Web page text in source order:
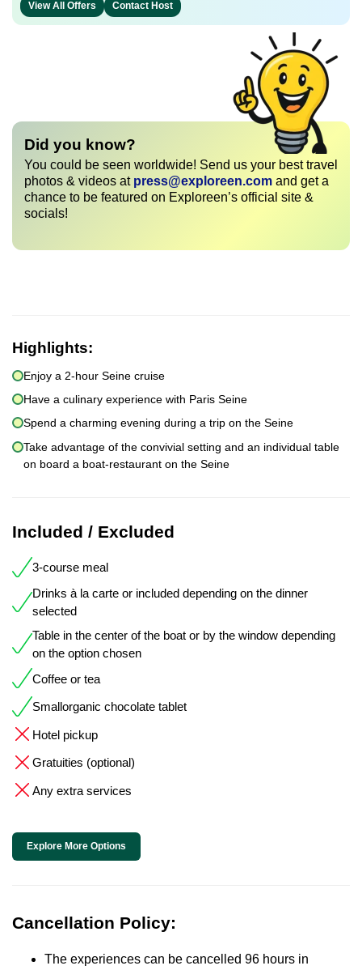
View All Offers Contact Host
Did you know?
You could be seen worldwide! Send us your best travel
photos & videos at press@exploreen.com and get a
chance to be featured on Exploreen’s official site &
socials!
Highlights:
Enjoy a 2-hour Seine cruise
Have a culinary experience with Paris Seine
Spend a charming evening during a trip on the Seine
Take advantage of the convivial setting and an individual table
on board a boat-restaurant on the Seine
Included / Excluded
3-course meal
Drinks à la carte or included depending on the dinner
selected
Table in the center of the boat or by the window depending
on the option chosen
Coffee or tea
Smallorganic chocolate tablet
Hotel pickup
Gratuities (optional)
Any extra services
Explore More Options
Cancellation Policy:
The experiences can be cancelled 96 hours in